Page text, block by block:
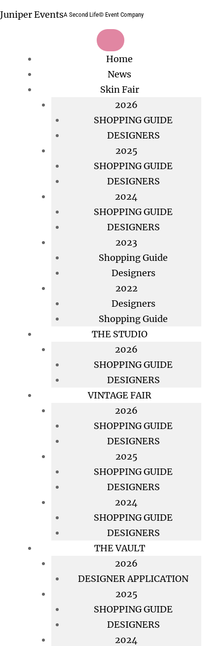
to
Juniper EventsA Second Life© Event Company
Home
News
Skin Fair
2026
SHOPPING GUIDE
DESIGNERS
2025
SHOPPING GUIDE
DESIGNERS
2024
SHOPPING GUIDE
DESIGNERS
2023
Shopping Guide
Designers
2022
Designers
Shopping Guide
THE STUDIO
2026
SHOPPING GUIDE
DESIGNERS
VINTAGE FAIR
2026
SHOPPING GUIDE
DESIGNERS
2025
SHOPPING GUIDE
DESIGNERS
2024
SHOPPING GUIDE
DESIGNERS
THE VAULT
2026
DESIGNER APPLICATION
2025
SHOPPING GUIDE
DESIGNERS
2024